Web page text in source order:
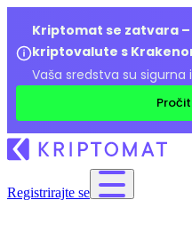
Kriptomat se zatvara
kriptovalute s
Vaša sredstva su
Registrirajte se